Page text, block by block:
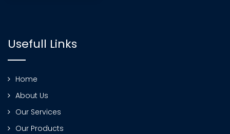
Usefull Links
Home
About Us
Our Services
Our Products